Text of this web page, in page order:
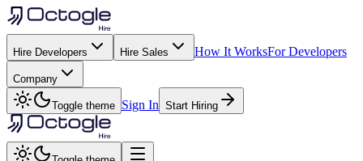
Hire Developers Hire Sales How It WorksFor Developers
Company
Toggle theme Sign In Start Hiring